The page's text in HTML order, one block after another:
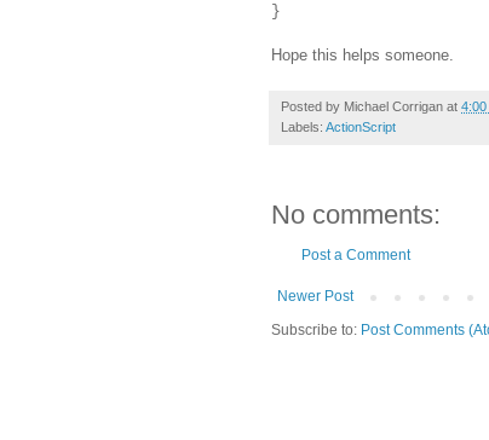
}
Hope this helps someone.
Posted by Michael Corrigan at 4:00
Labels: ActionScript
No comments:
Post a Comment
Newer Post
Subscribe to: Post Comments